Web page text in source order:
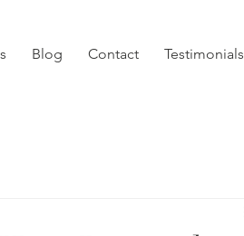
Blog Contact Testimonials